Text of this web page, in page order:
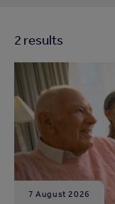
2 results
7 August 2026